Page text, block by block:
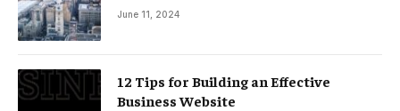
June 11, 2024
12 Tips for Building an Effective
Business Website